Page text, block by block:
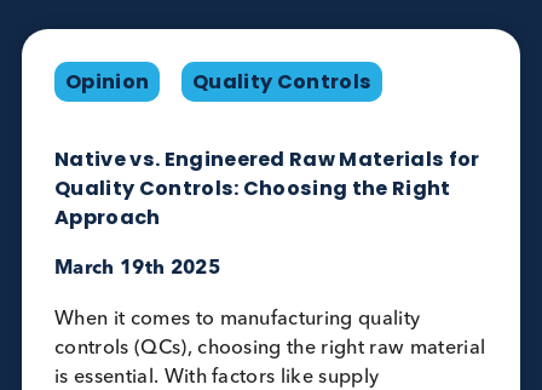
Tested on multiple platforms against a
disease state plasma control to generate
Contact us to learn more